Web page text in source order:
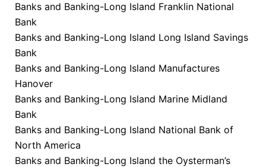
Banks and Banking-Long Island Franklin National
Bank
Banks and Banking-Long Island Long Island Savings
Bank
Banks and Banking-Long Island Manufactures
Hanover
Banks and Banking-Long Island Marine Midland
Bank
Banks and Banking-Long Island National Bank of
North America
Banks and Banking-Long Island the Oysterman’s